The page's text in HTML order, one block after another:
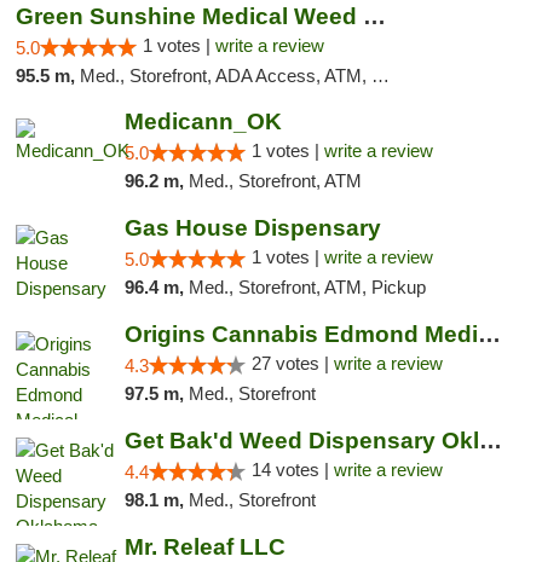
Green Sunshine Medical Weed Dispensary
5.0 1 votes | write a review
95.5 m, Med., Storefront, ADA Access, ATM, Pickup
Medicann_OK
5.0 1 votes | write a review
96.2 m, Med., Storefront, ATM
Gas House Dispensary
5.0 1 votes | write a review
96.4 m, Med., Storefront, ATM, Pickup
Origins Cannabis Edmond Medical Marijuana ...
4.3 27 votes | write a review
97.5 m, Med., Storefront
Get Bak'd Weed Dispensary Oklahoma City
4.4 14 votes | write a review
98.1 m, Med., Storefront
Mr. Releaf LLC